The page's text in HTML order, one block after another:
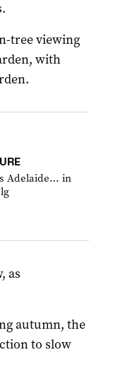
tree viewing
with
Adelaide… in
as
autumn, the
to slow